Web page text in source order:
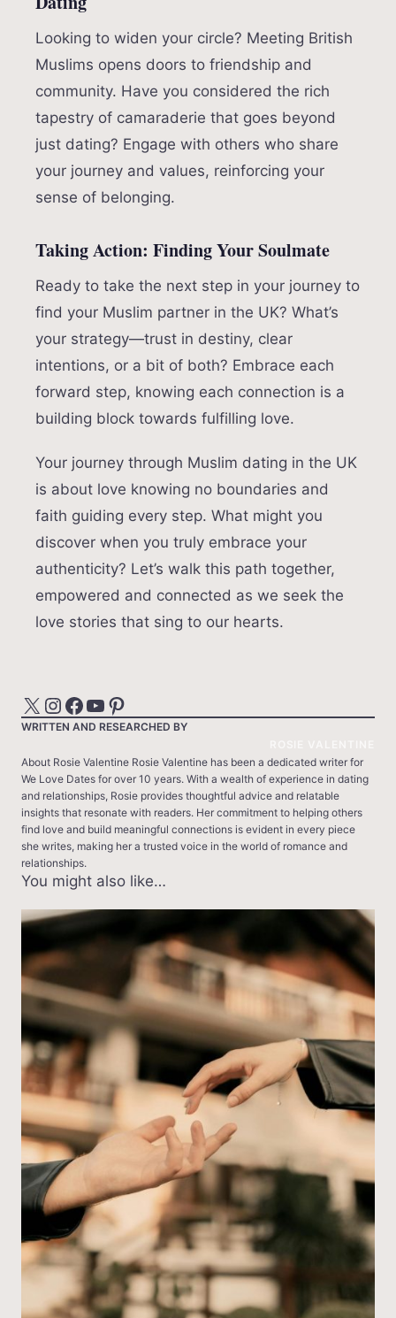
Looking to widen your circle? Meeting British
Muslims opens doors to friendship and
community. Have you considered the rich
tapestry of camaraderie that goes beyond
just dating? Engage with others who share
your journey and values, reinforcing your
sense of belonging.
Taking Action: Finding Your Soulmate
Ready to take the next step in your journey to
find your Muslim partner in the UK? What’s
your strategy—trust in destiny, clear
intentions, or a bit of both? Embrace each
forward step, knowing each connection is a
building block towards fulfilling love.
Your journey through Muslim dating in the UK
is about love knowing no boundaries and
faith guiding every step. What might you
discover when you truly embrace your
authenticity? Let’s walk this path together,
empowered and connected as we seek the
love stories that sing to our hearts.
X Instagram Facebook YouTube Pinterest
WRITTEN AND RESEARCHED BY
About Rosie Valentine Rosie Valentine has been a dedicated writer for
We Love Dates for over 10 years. With a wealth of experience in dating
and relationships, Rosie provides thoughtful advice and relatable
insights that resonate with readers. Her commitment to helping others
find love and build meaningful connections is evident in every piece
she writes, making her a trusted voice in the world of romance and
relationships.
You might also like…